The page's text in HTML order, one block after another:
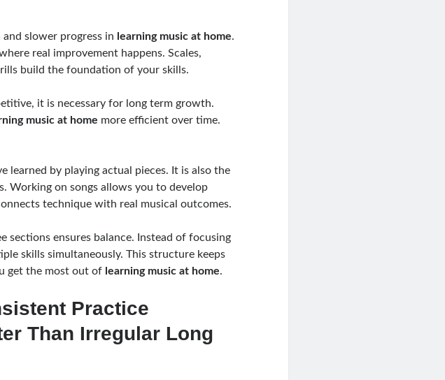
slower progress in learning music at home.
real improvement happens. Scales,
build the foundation of your skills.
it is necessary for long term growth.
music at home more efficient over time.
learned by playing actual pieces. It is also the
Working on songs allows you to develop
technique with real musical outcomes.
sections ensures balance. Instead of focusing
skills simultaneously. This structure keeps
get the most out of learning music at home.
Practice
Than Irregular Long